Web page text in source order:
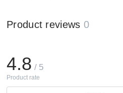
Product reviews 0
4.8 / 5
Product rate